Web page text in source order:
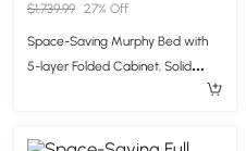
$1,739.99 27% Off
Space-Saving Murphy Bed with
5-layer Folded Cabinet, Solid
83.5" H, Gray